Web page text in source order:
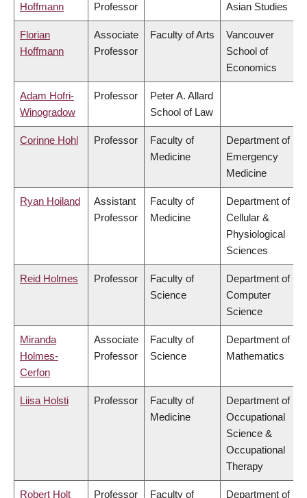
Hoffmann
Professor
Asian Studies
Florian
Hoffmann
Associate
Professor
Faculty of Arts
Vancouver
School of
Economics
Adam Hofri-
Winogradow
Professor
Peter A. Allard
School of Law
Corinne Hohl Professor
Faculty of
Medicine
Department of
Emergency
Medicine
Ryan Hoiland
Assistant
Professor
Faculty of
Medicine
Department of
Cellular &
Physiological
Sciences
Reid Holmes Professor
Faculty of
Science
Department of
Computer
Science
Miranda
Holmes-
Cerfon
Associate
Professor
Faculty of
Science
Department of
Mathematics
Liisa Holsti Professor
Faculty of
Medicine
Department of
Occupational
Science &
Occupational
Therapy
Robert Holt Professor
Faculty of
Department of